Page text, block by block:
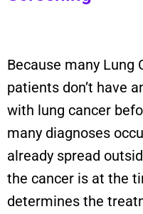
Because many Lung
patients don’t have
with lung cancer
many diagnoses
already spread
the cancer is at the
determines the